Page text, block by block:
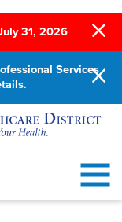
31, 2026
Services